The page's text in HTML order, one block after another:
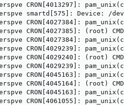
CRON[4013297]:
smartd[575]: Device: /
CRON[4027384]:
CRON[4027385]: (root)
CRON[4027384]:
CRON[4029239]:
CRON[4029240]: (root)
CRON[4029239]:
CRON[4045163]:
CRON[4045164]: (root)
CRON[4045163]:
CRON[4061055]: